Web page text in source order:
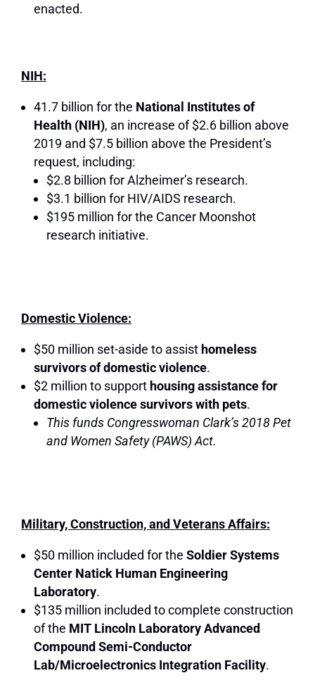
enacted.
NIH:
41.7 billion for the National Institutes of
Health (NIH), an increase of $2.6 billion above
2019 and $7.5 billion above the President’s
request, including:
$2.8 billion for Alzheimer’s research.
$3.1 billion for HIV/AIDS research.
$195 million for the Cancer Moonshot
research initiative.
Domestic Violence:
$50 million set-aside to assist homeless
survivors of domestic violence.
$2 million to support housing assistance for
domestic violence survivors with pets.
This funds Congresswoman Clark’s 2018 Pet
and Women Safety (PAWS) Act.
Military, Construction, and Veterans Affairs:
$50 million included for the Soldier Systems
Center Natick Human Engineering
Laboratory.
$135 million included to complete construction
of the MIT Lincoln Laboratory Advanced
Compound Semi-Conductor
Lab/Microelectronics Integration Facility.